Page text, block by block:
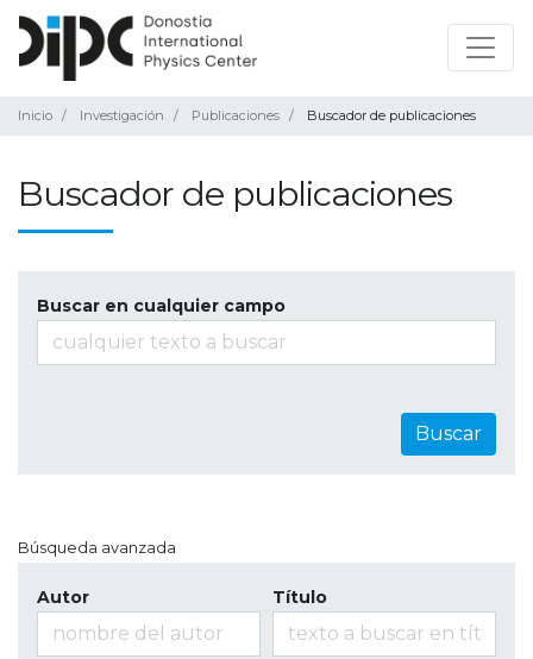
Inicio Investigación Publicaciones Buscador de publicaciones
Buscador de publicaciones
Buscar en cualquier campo
Buscar
Búsqueda avanzada
Autor Título